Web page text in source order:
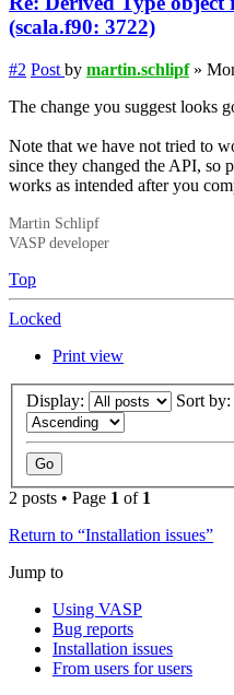
(scala.f90: 3722)
#2 Post by martin.schlipf»
The change you suggest looks
Note that we have not tried to
since they changed the API, so
works as intended after you
Martin Schlipf
VASP developer
Top
Locked
Print view
Display: Sort by:
2 posts • Page 1 of 1
Return to “Installation issues”
Jump to
Using VASP
Bug reports
Installation issues
From users for users